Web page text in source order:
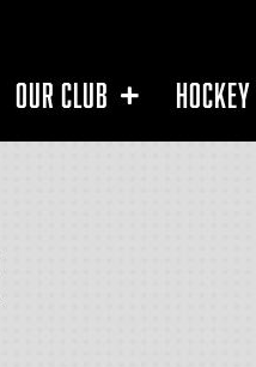
OUR CLUB